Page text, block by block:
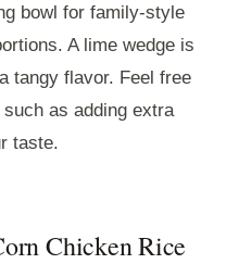
bowl for family-style
A lime wedge is
tangy flavor. Feel free
as adding extra
taste.
Chicken Rice